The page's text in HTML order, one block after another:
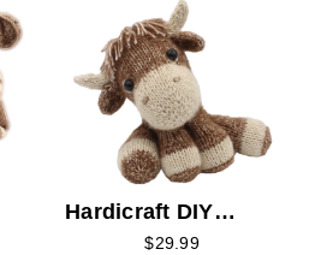
Hardicraft DIY
Knitting Kit - Luke
$29.99